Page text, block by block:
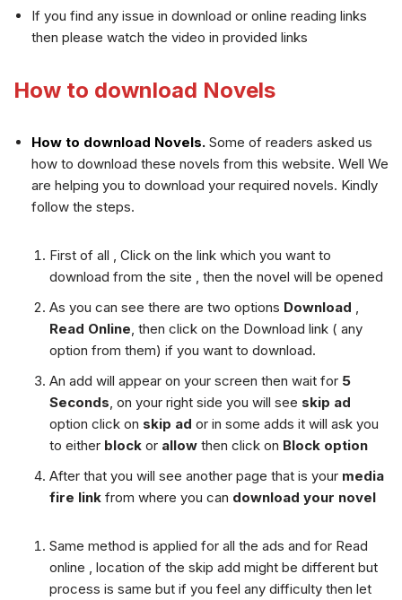
If you find any issue in download or online reading links
then please watch the video in provided links
How to download Novels
How to download Novels. Some of readers asked us
how to download these novels from this website. Well We
are helping you to download your required novels. Kindly
follow the steps.
First of all , Click on the link which you want to
download from the site , then the novel will be opened
As you can see there are two options Download
Read Online , then click on the Download link ( any
option from them) if you want to download.
An add will appear on your screen then wait for 5
Seconds , on your right side you will see skip ad
option click on skip ad or in some adds it will ask you
to either block or allow then click on Block option
After that you will see another page that is your media
fire link from where you can download your novel
Same method is applied for all the ads and for Read
online , location of the skip add might be different but
process is same but if you feel any difficulty then let